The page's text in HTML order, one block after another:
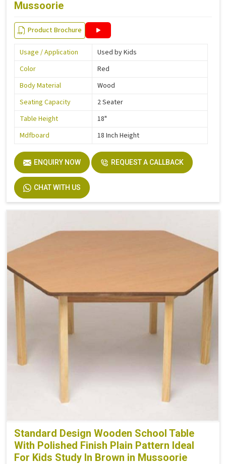
Mussoorie
Product Brochure
Usage / Application
Used by Kids
Color
Red
Body Material
Wood
Seating Capacity
2 Seater
Table Height
18"
Mdfboard
18 Inch Height
ENQUIRY NOW REQUEST A CALLBACK
CHAT WITH US
Standard Design Wooden School Table
With Polished Finish Plain Pattern Ideal
For Kids Study In Brown in Mussoorie